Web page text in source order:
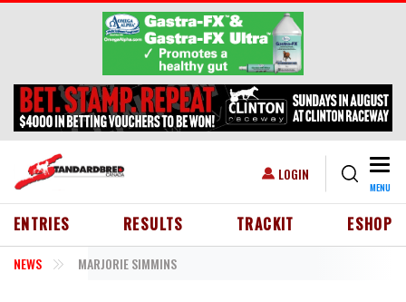
Skip to main content
USER ACCOUNT MENU
LOGIN
MENU
HEADER MENU
ENTRIES RESULTS TRACKIT ESHOP
NEWS MARJORIE SIMMINS